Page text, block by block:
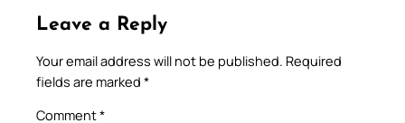
Leave a Reply
Your email address will not be published. Required
fields are marked *
Comment*